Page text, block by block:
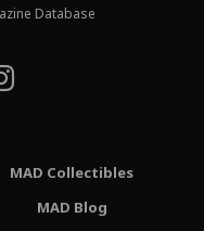
Database
MAD Collectibles
MAD Blog